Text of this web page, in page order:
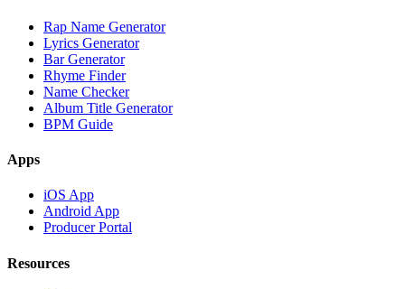
Rap Name Generator
Lyrics Generator
Bar Generator
Rhyme Finder
Name Checker
Album Title Generator
BPM Guide
Apps
iOS App
Android App
Producer Portal
Resources